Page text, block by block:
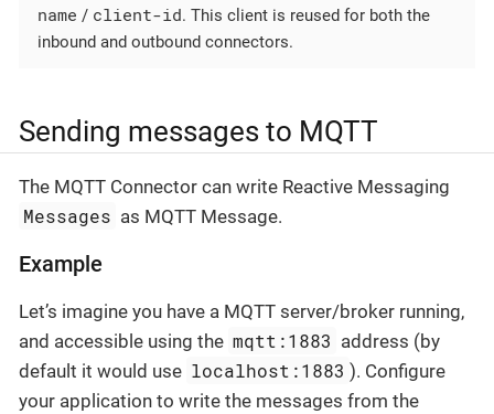
name / client-id. This client is reused for both the
inbound and outbound connectors.
Sending messages to MQTT
The MQTT Connector can write Reactive Messaging
Messages as MQTT Message.
Example
Let’s imagine you have a MQTT server/broker running,
and accessible using the mqtt:1883 address (by
default it would use localhost:1883 ). Configure
your application to write the messages from the